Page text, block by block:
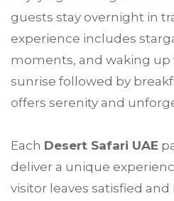
guests stay overnight in
experience includes
moments, and waking up
sunrise followed by
offers serenity and
Each Desert Safari UAE
deliver a unique
visitor leaves satisfied and